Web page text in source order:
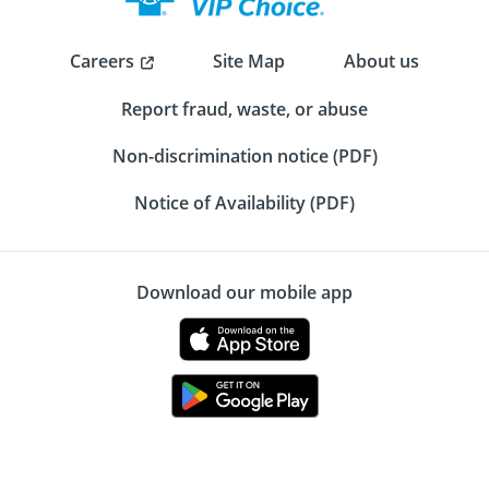
Careers Site Map
About us
Report fraud, waste, or abuse
Non-discrimination notice (PDF)
Notice of Availability (PDF)
Download our mobile app